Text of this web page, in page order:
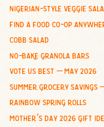
o
r
:
nigerian-style veggie
find a food co-op
cobb salad
no-bake granola bars
vote us best – may 2026
summer grocery savings
rainbow spring rolls
mother’s day 2026 gift